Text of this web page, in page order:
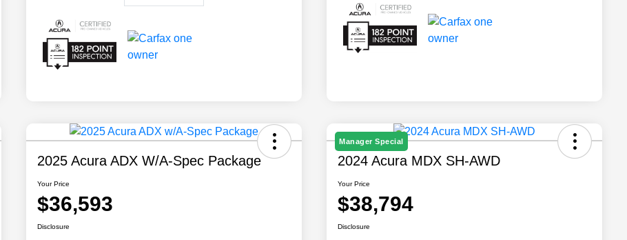
2025 Acura ADX W/A-Spec Package
Your Price
$36,593
Disclosure
Manager Special
2024 Acura MDX SH-AWD
Your Price
$38,794
Disclosure